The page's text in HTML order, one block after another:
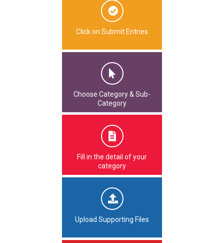
Click on Submit Entries
Choose Category & Sub-
Category
Fill in the detail of your
category
Upload Supporting Files